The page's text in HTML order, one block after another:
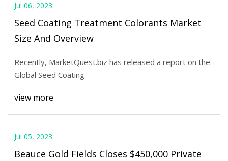
Jul 06, 2023
Seed Coating Treatment Colorants Market
Size And Overview
Recently, MarketQuest.biz has released a report on the
Global Seed Coating
view more
Jul 05, 2023
Beauce Gold Fields Closes $450,000 Private